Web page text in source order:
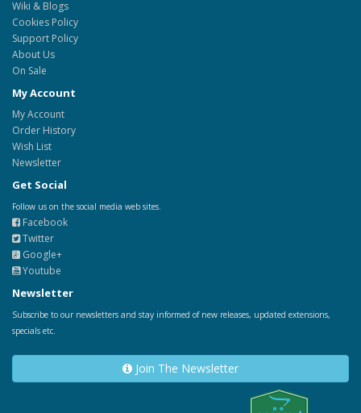
Wiki & Blogs
Cookies Policy
Support Policy
About Us
On Sale
My Account
My Account
Order History
Wish List
Newsletter
Get Social
Follow us on the social media web sites.
Facebook
Twitter
Google+
Youtube
Newsletter
Subscribe to our newsletters and stay informed of new releases, updated extensions,
specials etc.
Join The Newsletter